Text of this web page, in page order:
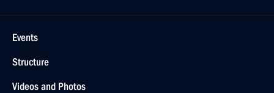
Events
Structure
Videos and Photos